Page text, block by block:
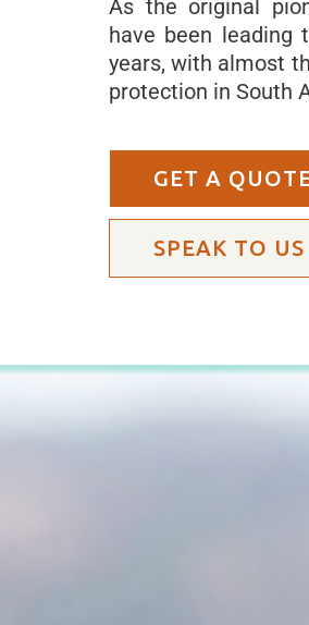
As the original
have been leading
years, with almost
protection in South
GET A QUOTE
SPEAK TO US